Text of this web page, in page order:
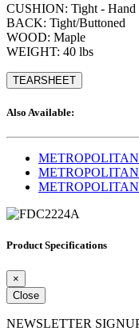
CUSHION: Tight - Hand
BACK: Tight/Buttoned
WOOD: Maple
WEIGHT: 40 lbs
TEARSHEET
Also Available:
Product Specifications
×
Close
NEWSLETTER